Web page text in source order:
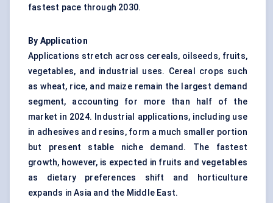
fastest pace through 2030.
By Application
Applications stretch across cereals, oilseeds, fruits,
vegetables, and industrial uses. Cereal crops such
as wheat, rice, and maize remain the largest demand
segment, accounting for more than half of the
market in 2024. Industrial applications, including use
in adhesives and resins, form a much smaller portion
but present stable niche demand. The fastest
growth, however, is expected in fruits and vegetables
as dietary preferences shift and horticulture
expands in Asia and the Middle East.